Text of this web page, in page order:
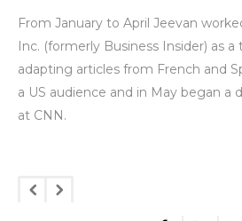
From January to April Jeevan
Inc. (formerly Business Insider) as a
adapting articles from French and
a US audience and in May began a
at CNN.